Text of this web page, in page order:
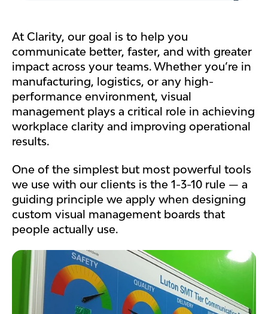
At Clarity, our goal is to help you
communicate better, faster, and with greater
impact across your teams. Whether you’re in
manufacturing, logistics, or any high-
performance environment, visual
management plays a critical role in achieving
workplace clarity and improving operational
results.
One of the simplest but most powerful tools
we use with our clients is the 1-3-10 rule — a
guiding principle we apply when designing
custom visual management boards that
people actually use.